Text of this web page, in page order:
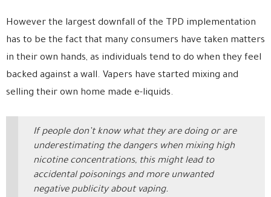
However the largest downfall of the TPD implementation
has to be the fact that many consumers have taken matters
in their own hands, as individuals tend to do when they feel
backed against a wall. Vapers have started mixing and
selling their own home made e-liquids.
If people don’t know what they are doing or are
underestimating the dangers when mixing high
nicotine concentrations, this might lead to
accidental poisonings and more unwanted
negative publicity about vaping.